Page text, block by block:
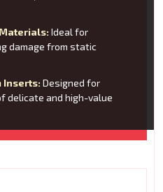
Ideal for
damage from static
Inserts: Designed for
delicate and high-value